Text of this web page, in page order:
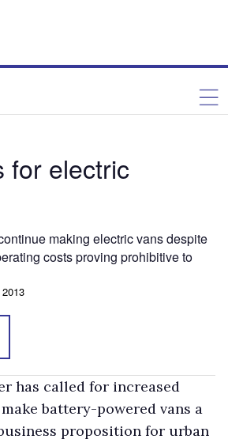
for electric
making electric vans despite
costs proving prohibitive to
has called for increased
battery-powered vans a
proposition for urban